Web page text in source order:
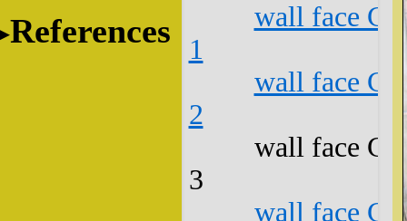
References
wall face
1
wall face
2
wall face
3
wall face